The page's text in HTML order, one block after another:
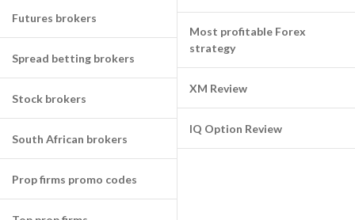
Futures brokers
Spread betting brokers
Stock brokers
South African brokers
Prop firms promo codes
Most profitable Forex
strategy
XM Review
IQ Option Review